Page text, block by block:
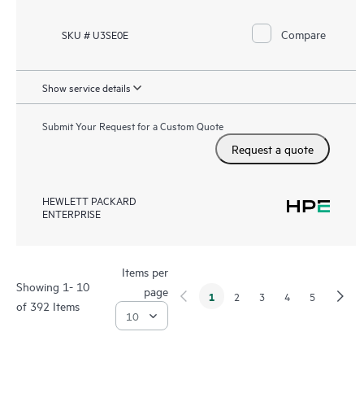
SKU # U3SE0E Compare
Show service details
Submit Your Request for a Custom Quote
Request a quote
HEWLETT PACKARD
ENTERPRISE
Showing 1- 10
of 392 Items
Items per
page
1 2 3 4 5